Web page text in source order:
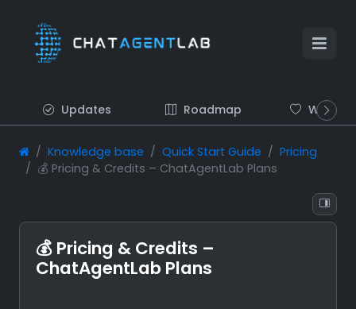
Updates Roadmap Wish list
Knowledge base Quick Start Guide
Pricing
💰 Pricing & Credits – ChatAgentLab Plans
💰 Pricing & Credits –
ChatAgentLab Plans